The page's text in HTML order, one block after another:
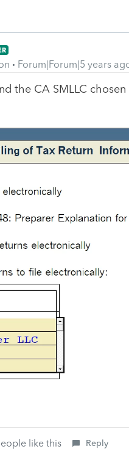
Forum|Forum|5 years
the CA SMLLC
like this Reply